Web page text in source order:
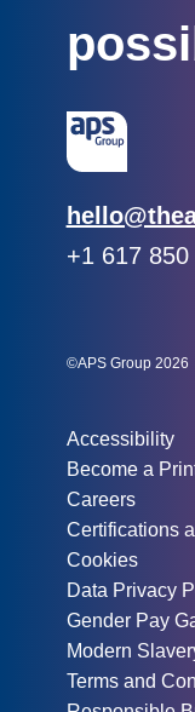
Email:
Phone:
+1 617 850
©APS Group 2026
Accessibility
Become a
Careers
Certifications
Cookies
Data Privacy
Gender Pay
Modern
Terms and